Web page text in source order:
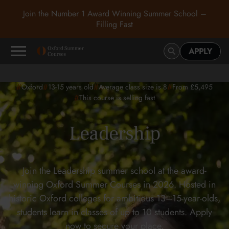
Join the Number 1 Award Winning Summer School –
Filling Fast
APPLY
#Oxford#13-15 years old#Average class size is 8#From £5,495
#This course is selling fast
Leadership
Join the Leadership summer school at the award-
winning Oxford Summer Courses in 2026. Hosted in
historic Oxford colleges for ambitious 13–15-year-olds,
students learn in classes of up to 10 students. Apply
now to secure your place.